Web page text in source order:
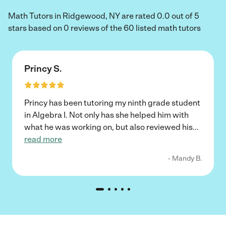
Math Tutors in Ridgewood, NY are rated 0.0 out of 5
stars based on 0 reviews of the 60 listed math tutors
Princy S.
Princy has been tutoring my ninth grade student
in Algebra I. Not only has she helped him with
what he was working on, but also reviewed his...
read more
- Mandy B.